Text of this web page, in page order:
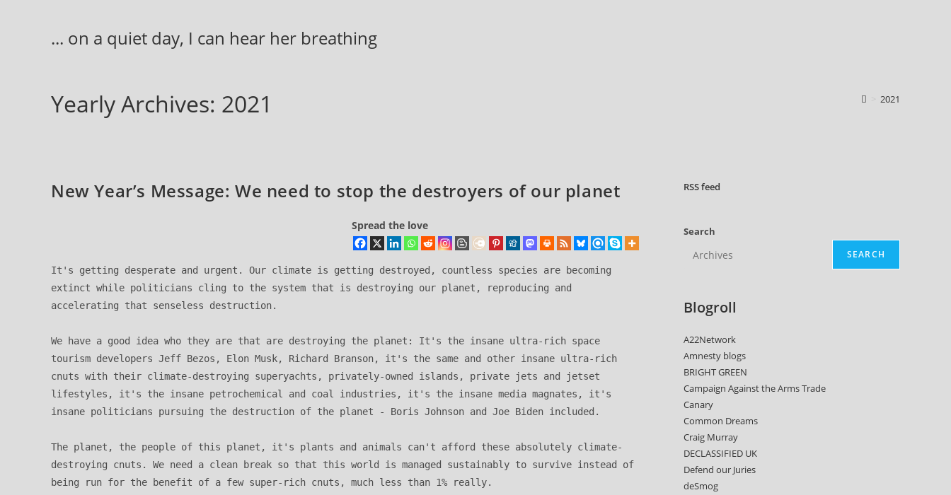
... on a quiet day, I can hear her breathing
Yearly Archives: 2021 2021
New Year’s Message: We need to stop the destroyers of our planet
Spread the love
It's getting desperate and urgent. Our climate is getting destroyed, countless species are becoming
extinct while politicians cling to the system that is destroying our planet, reproducing and
accelerating that senseless destruction.
We have a good idea who they are that are destroying the planet: It's the insane ultra-rich space
tourism developers Jeff Bezos, Elon Musk, Richard Branson, it's the same and other insane ultra-rich
cnuts with their climate-destroying superyachts, privately-owned islands, private jets and jetset
lifestyles, it's the insane petrochemical and coal industries, it's the insane media magnates, it's
insane politicians pursuing the destruction of the planet - Boris Johnson and Joe Biden included.
The planet, the people of this planet, it's plants and animals can't afford these absolutely climate-
destroying cnuts. We need a clean break so that this world is managed sustainably to survive instead of
being run for the benefit of a few super-rich cnuts, much less than 1% really.
RSSfeed
Search
SEARCH
Blogroll
A22Network
Amnesty blogs
BRIGHT GREEN
Campaign Against the Arms Trade
Canary
Common Dreams
Craig Murray
DECLASSIFIED UK
Defend our Juries
deSmog